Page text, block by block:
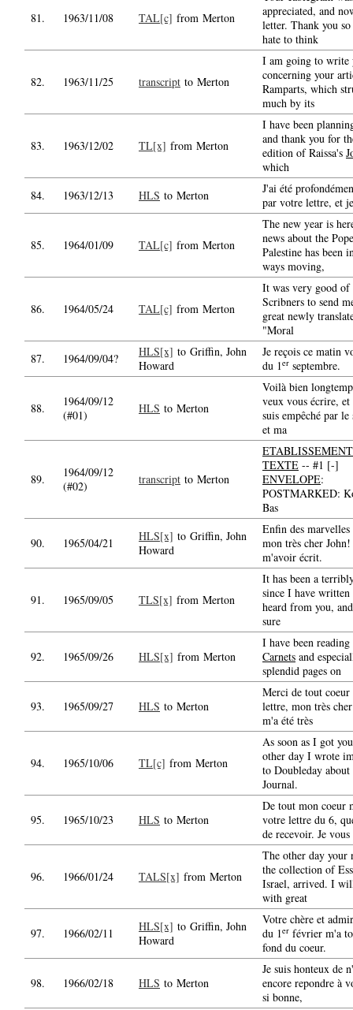
81. 1963/11/08 TAL[c] from Merton
appreciated, and
letter. Thank you
hate to think
82. 1963/11/25 transcript to Merton
I am going to write
concerning your
Ramparts, which
much by its
83. 1963/12/02 TL[x] from Merton
I have been
and thank you for
edition of Raissa's
which
84.
1963/12/13 HLS to Merton
J'ai été
par votre lettre, et
85. 1964/01/09 TAL[c] from Merton
The new year is
news about the
Palestine has been
ways moving,
86. 1964/05/24 TAL[c] from Merton
It was very good of
Scribners to send
great newly
"Moral
87.
1964/09/04? HLS[x] to Griffin, John
Howard
Je reçois ce matin
du 1er septembre.
88.
1964/09/12
(#01)
HLS to Merton
Voilà bien
veux vous écrire,
suis empêché par le
et ma
89.
1964/09/12
(#02)
transcript to Merton
TEXTE -- #1 [-]
ENVELOPE:
POSTMARKED:
Bas
90. 1965/04/21 HLS[x] to Griffin, John
Howard
Enfin des marvelles
mon très cher
m'avoir écrit.
91. 1965/09/05 TLS[x] from Merton
It has been a
since I have
heard from you,
sure
92. 1965/09/26 HLS[x] from Merton
I have been
Carnets and
splendid pages on
93. 1965/09/27 HLS to Merton
Merci de tout coeur
lettre, mon très
m'a été très
94. 1965/10/06 TL[c] from Merton
As soon as I got
other day I wrote
to Doubleday about
Journal.
95. 1965/10/23 HLS to Merton
De tout mon coeur
votre lettre du 6,
de recevoir. Je vous
96. 1966/01/24 TALS[x] from Merton
The other day your
the collection of
Israel, arrived. I
with great
97. 1966/02/11 HLS[x] to Griffin, John
Howard
Votre chère et
du 1er février m'a
fond du coeur.
98. 1966/02/18 HLS to Merton
Je suis honteux de
encore repondre à
si bonne,